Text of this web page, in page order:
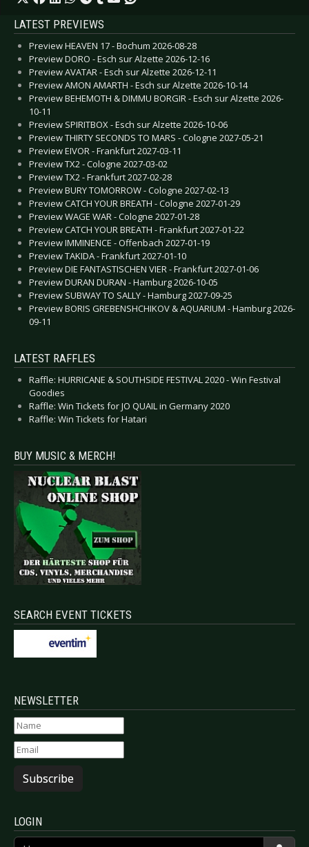
LATEST PREVIEWS
Preview HEAVEN 17 - Bochum 2026-08-28
Preview DORO - Esch sur Alzette 2026-12-16
Preview AVATAR - Esch sur Alzette 2026-12-11
Preview AMON AMARTH - Esch sur Alzette 2026-10-14
Preview BEHEMOTH & DIMMU BORGIR - Esch sur Alzette 2026-
10-11
Preview SPIRITBOX - Esch sur Alzette 2026-10-06
Preview THIRTY SECONDS TO MARS - Cologne 2027-05-21
Preview EIVOR - Frankfurt 2027-03-11
Preview TX2 - Cologne 2027-03-02
Preview TX2 - Frankfurt 2027-02-28
Preview BURY TOMORROW - Cologne 2027-02-13
Preview CATCH YOUR BREATH - Cologne 2027-01-29
Preview WAGE WAR - Cologne 2027-01-28
Preview CATCH YOUR BREATH - Frankfurt 2027-01-22
Preview IMMINENCE - Offenbach 2027-01-19
Preview TAKIDA - Frankfurt 2027-01-10
Preview DIE FANTASTISCHEN VIER - Frankfurt 2027-01-06
Preview DURAN DURAN - Hamburg 2026-10-05
Preview SUBWAY TO SALLY - Hamburg 2027-09-25
Preview BORIS GREBENSHCHIKOV & AQUARIUM - Hamburg 2026-
09-11
LATEST RAFFLES
Raffle: HURRICANE & SOUTHSIDE FESTIVAL 2020 - Win Festival
Goodies
Raffle: Win Tickets for JO QUAIL in Germany 2020
Raffle: Win Tickets for Hatari
BUY MUSIC & MERCH!
SEARCH EVENT TICKETS
NEWSLETTER
Subscribe
LOGIN
Username